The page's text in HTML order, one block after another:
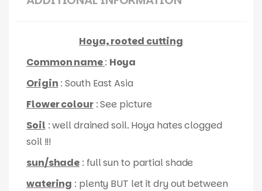
Hoya, rooted cutting
Common name: Hoya
Origin : South East Asia
Flower colour: See picture
Soil : well drained soil. Hoya hates clogged
soil !!!
sun/shade : full sun to partial shade
watering : plenty BUT let it dry out between